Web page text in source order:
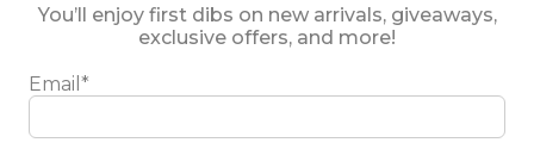
You’ll enjoy first dibs on new arrivals, giveaways,
exclusive offers, and more!
Email *